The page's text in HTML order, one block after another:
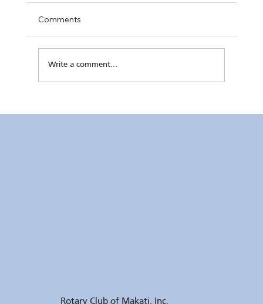
Comments
Write a comment...
Rotary Club of Makati, Inc.